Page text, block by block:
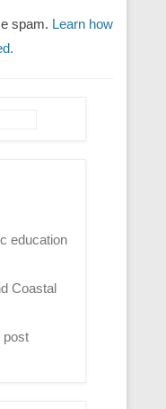
spam. Learn how
education
Coastal
post